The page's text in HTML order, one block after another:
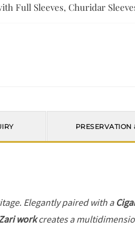
Full Sleeves, Churidar
PRESERVATION
Elegantly paired with a
workcreates a